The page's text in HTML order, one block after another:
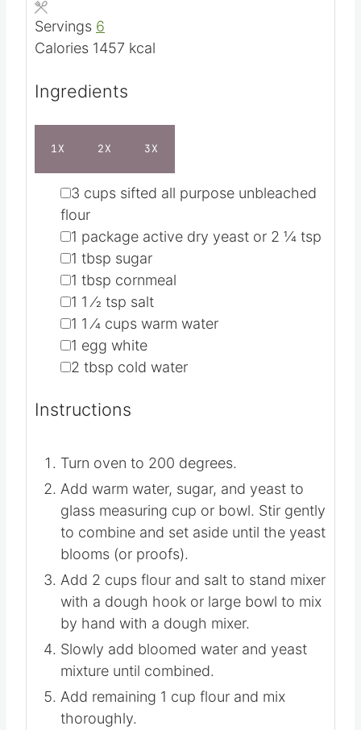
s
Servings 6
Calories 1457 kcal
Ingredients
1X 2X 3X
▢
3 cups sifted all purpose unbleached
flour
▢
1 package active dry yeast or 2 1⁄4 tsp
▢
1 tbsp sugar
▢
1 tbsp cornmeal
▢
1 1 ⁄2 tsp salt
▢
1 1 ⁄4 cups warm water
▢
1 egg white
▢
2 tbsp cold water
Instructions
Turn oven to 200 degrees.
Add warm water, sugar, and yeast to
glass measuring cup or bowl. Stir gently
to combine and set aside until the yeast
blooms (or proofs).
Add 2 cups flour and salt to stand mixer
with a dough hook or large bowl to mix
by hand with a dough mixer.
Slowly add bloomed water and yeast
mixture until combined.
Add remaining 1 cup flour and mix
thoroughly.